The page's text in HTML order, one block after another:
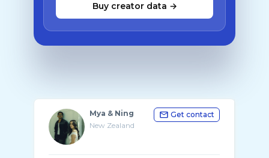
Buy creator data →
Mya & Ning
New Zealand
Get contact